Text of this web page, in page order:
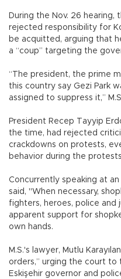
During the Nov. 26
rejected responsibility for
be acquitted, arguing that
a “coup” targeting the
“The president, the prime
this country say Gezi Park
assigned to suppress it,”
President Recep Tayyip
the time, had rejected
crackdowns on protests,
behavior during the protests
Concurrently speaking at
said, "When necessary,
fighters, heroes, police and
apparent support for
own hands.
M.S.'s lawyer, Mutlu
orders,” urging the court
Eskişehir governor and